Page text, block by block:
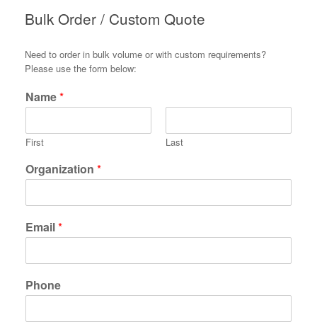
Bulk Order / Custom Quote
Need to order in bulk volume or with custom requirements?
Please use the form below:
Name*
First Last
Organization *
Email*
Phone